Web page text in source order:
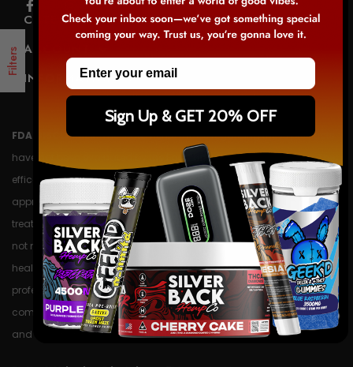
Filters
CATEGORIES
ACCOUNT
INFORMATION
FDA DISCLAIMER:The statements made regarding these products
have not been evaluated by the Food and Drug Administration. The
efficacy of these products has not been confirmed by FDA-
approved research. These products are not intended to diagnose,
treat, cure or prevent any disease. All information presented here is
not meant as a substitute for or alternative to information from
health care practitioners. Please consult your health care
professional about potential interactions or other possible
complications before using any product. The Federal Food, Drug,
and Cosmetic Act require this notice.
Email
Sign Up & GET 20% OFF